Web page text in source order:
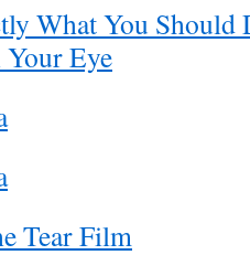
What You Should
Eye
Tear Film